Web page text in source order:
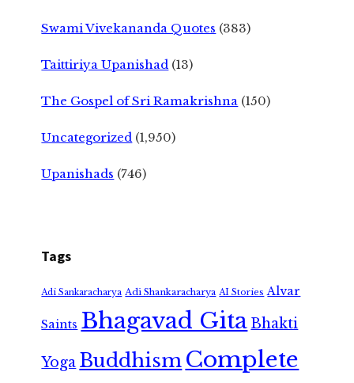
Swami Vivekananda Quotes (383)
Taittiriya Upanishad (13)
The Gospel of Sri Ramakrishna (150)
Uncategorized (1,950)
Upanishads (746)
Tags
Adi Sankaracharya Adi Shankaracharya AI Stories Alvar
Saints Bhagavad GitaBhakti
Yoga Buddhism Complete